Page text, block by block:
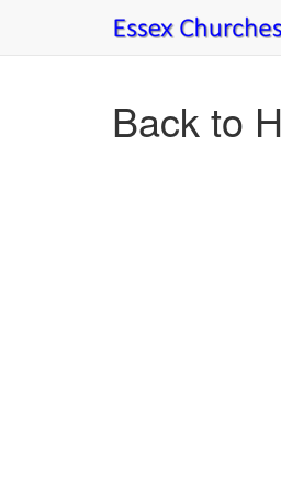
Back to